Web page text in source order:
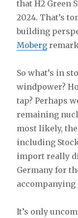
that H2 Green
2024. That’s
building
Moberg
So what’s in
windpower?
tap? Perhaps
remaining
most likely,
including
import really
Germany for
It’s only